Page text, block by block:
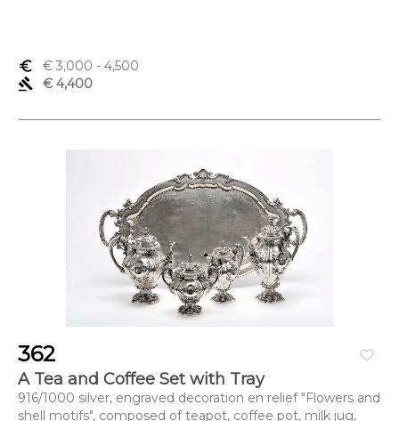
euro_symbol € 3,000 - 4,500
gavel
€ 4,400
favorite_border
362
A Tea and Coffee Set with Tray
916/1000 silver, engraved decoration en relief "Flowers and
shell motifs", composed of teapot, coffee pot, milk jug,